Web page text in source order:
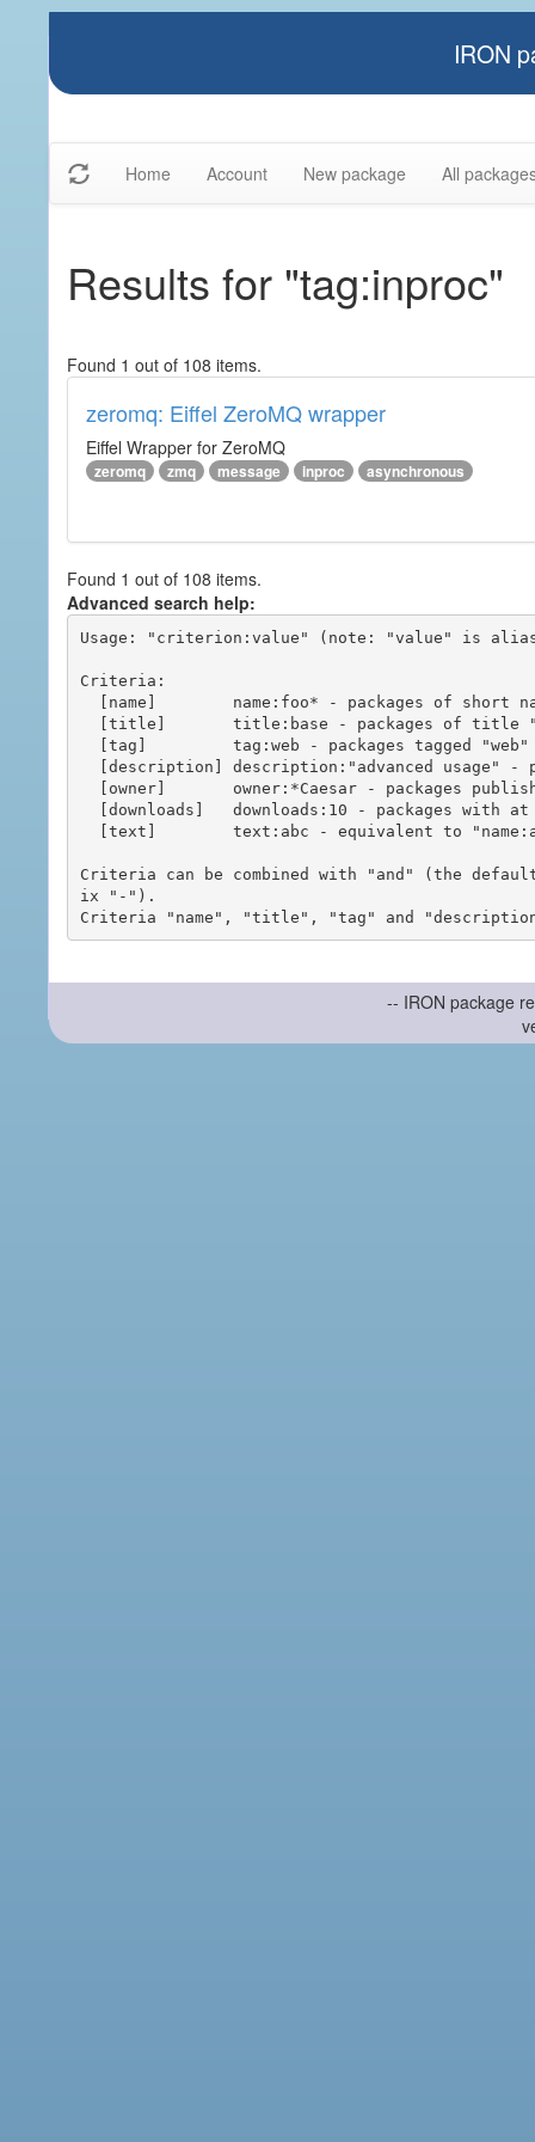
IRON
Home Account New package All
Results for "tag:inproc"
Found 1 out of 108 items.
zeromq: Eiffel ZeroMQ wrapper
Eiffel Wrapper for ZeroMQ
zeromq zmq message inproc asynchronous
Found 1 out of 108 items.
Advanced search help:
Usage: "criterion:value" (note: "value" is
Criteria:
Criteria can be combined with "and" (the
ix "-").
-- IRON package